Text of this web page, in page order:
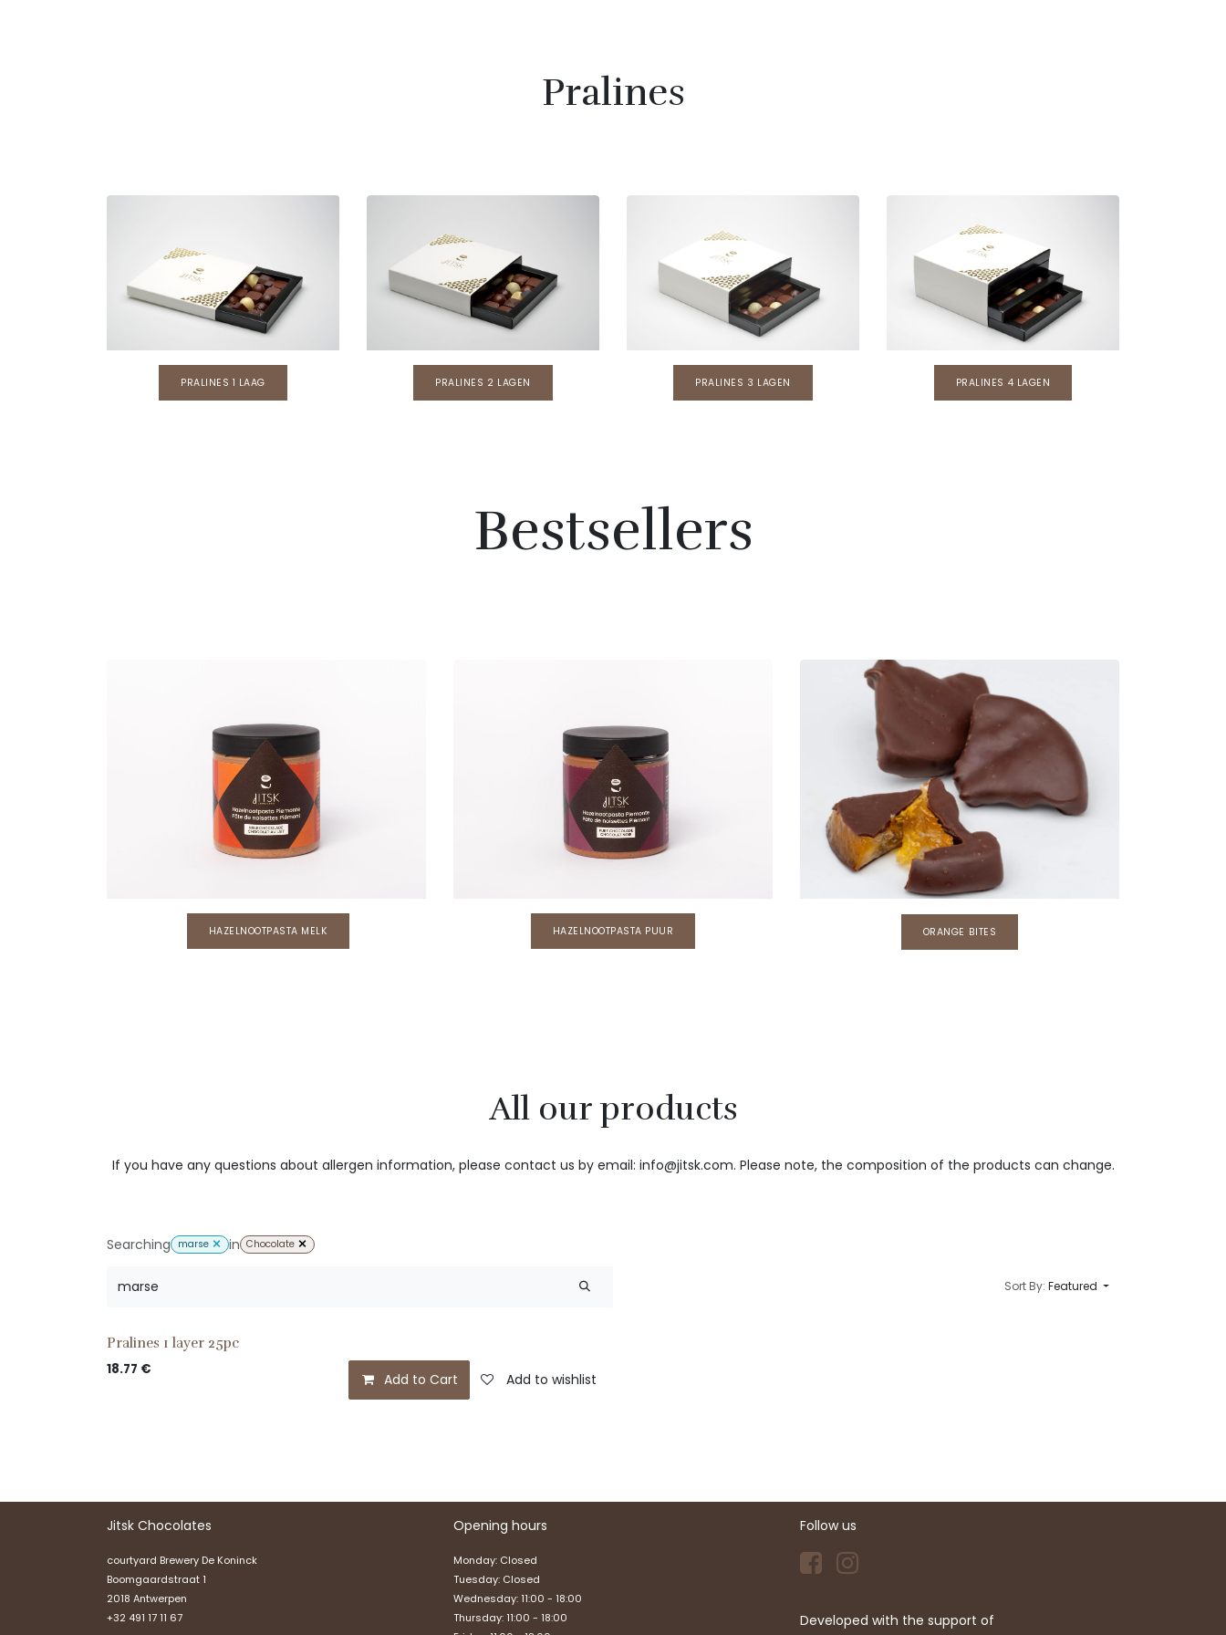
Pralines
PRALINES 1 LAAG PRALINES 2 LAGEN PRALINES 3 LAGEN PRALINES 4 LAGEN
Bestsellers
HAZELNOOTPASTA MELK HAZELNOOTPASTA PUUR ​​ORANGE BITES
All our products
If you have any questions about allergen information, please contact us by email: info@jitsk.com. Please note, the composition of the products can change.
Searching marse in Chocolate
Sort By: Featured
Pralines 1 layer 25pc
18.77 €
Add to Cart Add to wishlist
Jitsk Chocolates
courtyard Brewery De Koninck
Boomgaardstraat 1
2018 Antwerpen
+32 491 17 11 67
Opening hours
Monday: Closed
Tuesday: Closed
Wednesday: 11:00 - 18:00
Thursday: 11:00 - 18:00
Follow us
Developed with the support of